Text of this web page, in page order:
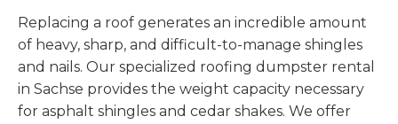
Replacing a roof generates an incredible amount
of heavy, sharp, and difficult-to-manage shingles
and nails. Our specialized roofing dumpster rental
in Sachse provides the weight capacity necessary
for asphalt shingles and cedar shakes. We offer